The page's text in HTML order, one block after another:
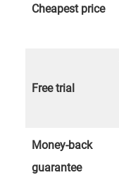
Cheapest price
Free trial
Money-back
guarantee